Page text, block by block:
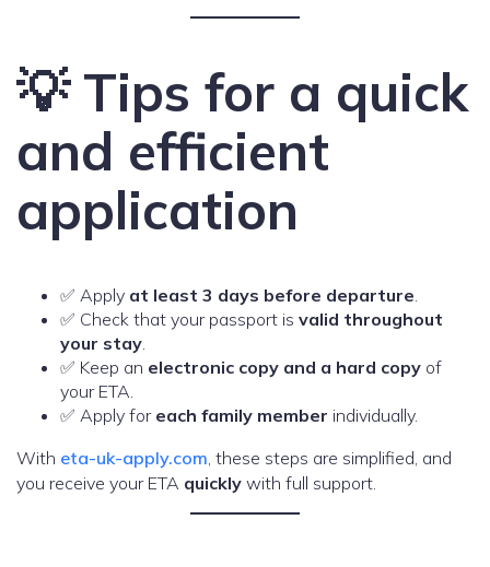
💡 Tips for a quick
and efficient
application
✅ Apply at least 3 days before departure.
✅ Check that your passport is valid throughout
your stay.
✅ Keep an electronic copy and a hard copy of
your ETA.
✅ Apply for each family member individually.
With eta-uk-apply.com, these steps are simplified, and
you receive your ETA quickly with full support.